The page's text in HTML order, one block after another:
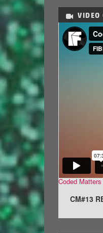
VIDEO
Coded
CM#13